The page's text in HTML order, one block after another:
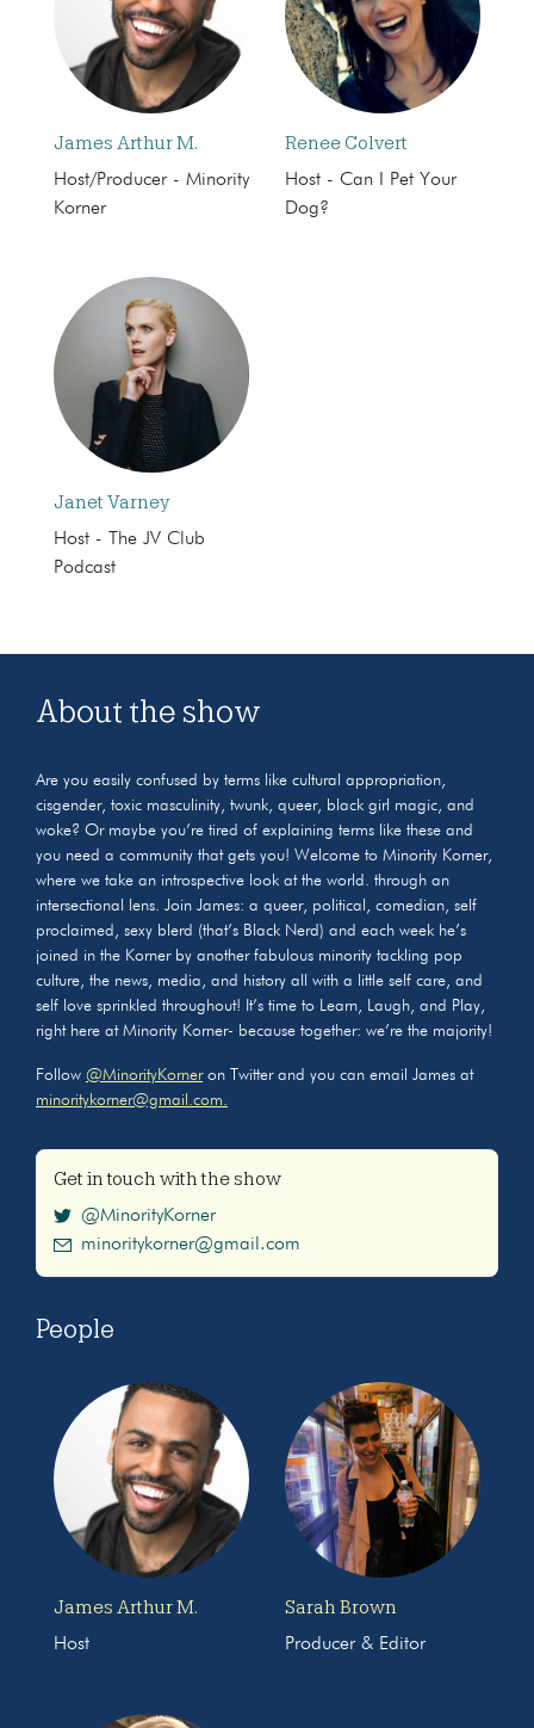
James Arthur M.
Host/Producer - Minority
Korner
Renee Colvert
Host - Can I Pet Your
Dog?
Janet Varney
Host - The JV Club
Podcast
About the show
Are you easily confused by terms like cultural appropriation,
cisgender, toxic masculinity, twunk, queer, black girl magic, and
woke? Or maybe you’re tired of explaining terms like these and
you need a community that gets you! Welcome to Minority Korner,
where we take an introspective look at the world. through an
intersectional lens. Join James: a queer, political, comedian, self
proclaimed, sexy blerd (that’s Black Nerd) and each week he’s
joined in the Korner by another fabulous minority tackling pop
culture, the news, media, and history all with a little self care, and
self love sprinkled throughout! It’s time to Learn, Laugh, and Play,
right here at Minority Korner- because together: we’re the majority!
Follow @MinorityKorneron Twitter and you can email James at
minoritykorner@gmail.com.
Get in touch with the show
@MinorityKorner
minoritykorner@gmail.com
People
James Arthur M.
Host
Sarah Brown
Producer & Editor